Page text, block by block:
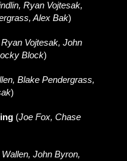
Ryan Vojtesak,
Alex Bak)
Vojtesak, John
Block)
Blake Pendergrass,
)
(Joe Fox, Chase
John Byron,